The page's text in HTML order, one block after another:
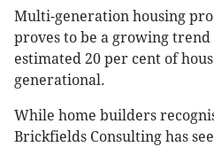
Multi-generation housing
proves to be a growing trend
estimated 20 per cent of
generational.
While home builders
Brickfields Consulting has